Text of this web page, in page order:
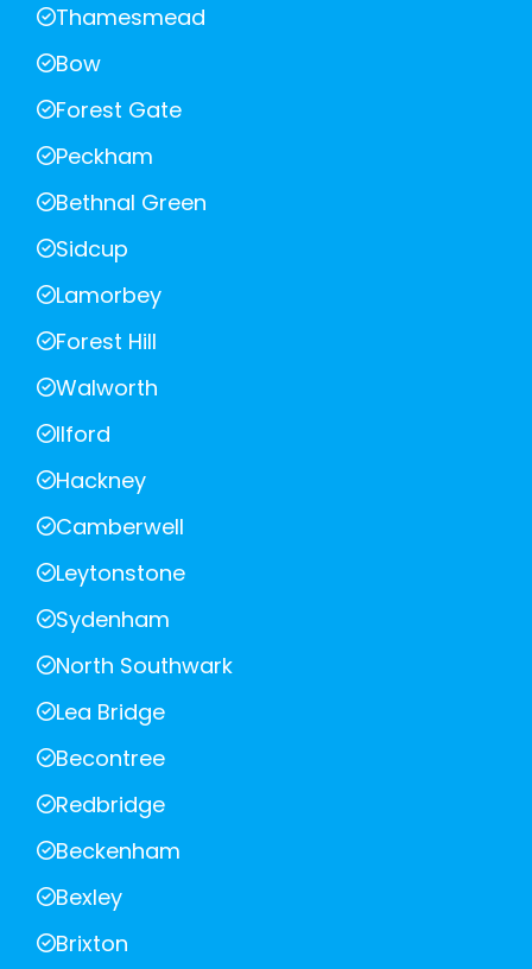
Thamesmead
Bow
Forest Gate
Peckham
Bethnal Green
Sidcup
Lamorbey
Forest Hill
Walworth
Ilford
Hackney
Camberwell
Leytonstone
Sydenham
North Southwark
Lea Bridge
Becontree
Redbridge
Beckenham
Bexley
Brixton